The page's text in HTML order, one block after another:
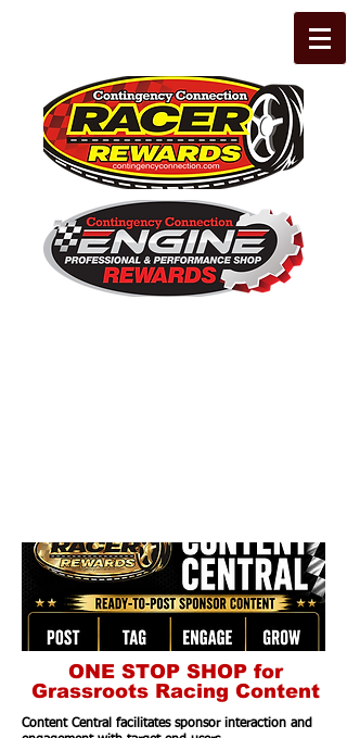
ONE STOP SHOP for
Grassroots Racing Content
Content Central facilitates sponsor interaction and